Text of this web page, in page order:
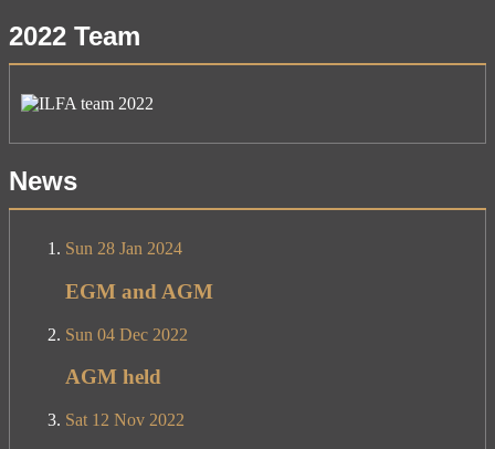
2022 Team
News
Sun 28 Jan 2024
EGM and AGM
Sun 04 Dec 2022
AGM held
Sat 12 Nov 2022